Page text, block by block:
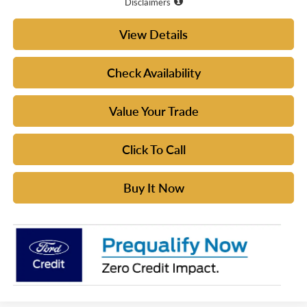
Disclaimers
View Details
Check Availability
Value Your Trade
Click To Call
Buy It Now